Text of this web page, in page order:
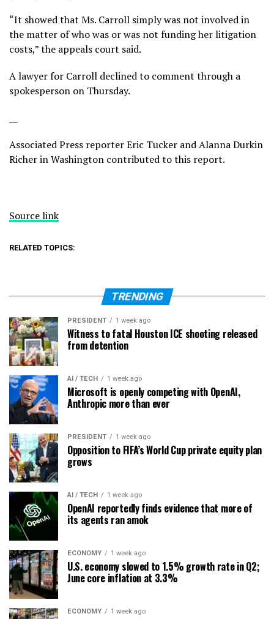
“It showed that Ms. Carroll simply was not involved in
the matter of who was or was not funding her litigation
costs,” the appeals court said.
A lawyer for Carroll declined to comment through a
spokesperson on Thursday.
Associated Press reporter Eric Tucker and Alanna Durkin
Richer in Washington contributed to this report.
Source link
RELATED TOPICS:
TRENDING
PRESIDENT 1 week ago
Witness to fatal Houston ICE shooting released
from detention
AI / TECH 1 week ago
Microsoft is openly competing with OpenAI,
Anthropic more than ever
PRESIDENT 1 week ago
Opposition to FIFA’s World Cup private equity plan
grows
AI / TECH 1 week ago
OpenAI reportedly finds evidence that more of
its agents ran amok
ECONOMY 1 week ago
U.S. economy slowed to 1.5% growth rate in Q2;
June core inflation at 3.3%
ECONOMY 1 week ago